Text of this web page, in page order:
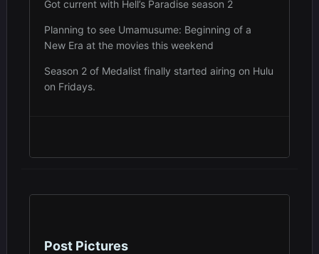
Got current with Hell’s Paradise season 2
Planning to see Umamusume: Beginning of a
New Era at the movies this weekend
Season 2 of Medalist finally started airing on Hulu
on Fridays.
Post Pictures